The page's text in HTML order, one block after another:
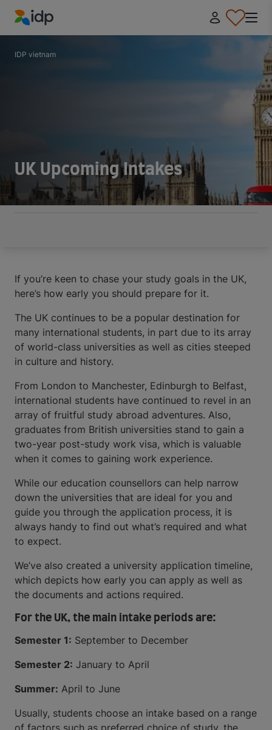
IDP Education
IDP vietnam
UK Upcoming Intakes
If you’re keen to chase your study goals in the UK,
here’s how early you should prepare for it.
The UK continues to be a popular destination for
many international students, in part due to its array
of world-class universities as well as cities steeped
in culture and history.
From London to Manchester, Edinburgh to Belfast,
international students have continued to revel in an
array of fruitful study abroad adventures. Also,
graduates from British universities stand to gain a
two-year post-study work visa, which is valuable
when it comes to gaining work experience.
While our education counsellors can help narrow
down the universities that are ideal for you and
guide you through the application process, it is
always handy to find out what’s required and what
to expect.
We’ve also created a university application timeline,
which depicts how early you can apply as well as
the documents and actions required.
For the UK, the main intake periods are:
Semester 1: September to December
Semester 2: January to April
Summer: April to June
Usually, students choose an intake based on a range
of factors such as preferred choice of study, the